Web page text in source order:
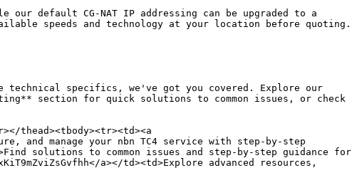
default CG-NAT IP addressing can be upgraded to a
speeds and technology at your location before quoting.
specifics, we've got you covered. Explore our
section for quick solutions to common issues, or check
thead><tbody><tr><td><a
and manage your nbn TC4 service with step-by-step
solutions to common issues and step-by-step guidance for
a></td><td>Explore advanced resources,